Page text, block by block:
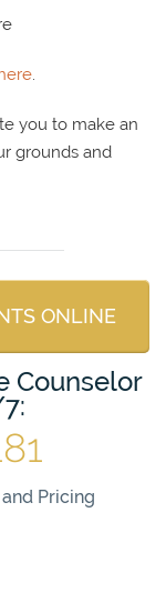
.
you to make an
grounds and
ONLINE
Counselor
Pricing